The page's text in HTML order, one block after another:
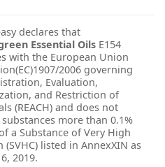
declares that
Essential Oils E154
with the European Union
2006 governing
Evaluation,
and Restriction of
(REACH) and does not
more than 0.1%
a Substance of Very High
(SVHC) listed in AnnexXIN as
2019.